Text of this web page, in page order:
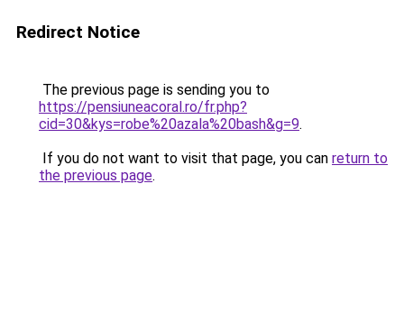
Redirect Notice
The previous page is sending you to
https://pensiuneacoral.ro/fr.php?
cid=30&kys=robe%20azala%20bash&g=9.
If you do not want to visit that page, you can return to
the previous page.